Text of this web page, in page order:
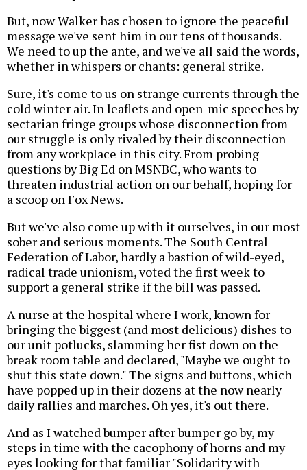
But, now Walker has chosen to ignore the peaceful
message we've sent him in our tens of thousands.
We need to up the ante, and we've all said the words,
whether in whispers or chants: general strike.
Sure, it's come to us on strange currents through the
cold winter air. In leaflets and open-mic speeches by
sectarian fringe groups whose disconnection from
our struggle is only rivaled by their disconnection
from any workplace in this city. From probing
questions by Big Ed on MSNBC, who wants to
threaten industrial action on our behalf, hoping for
a scoop on Fox News.
But we've also come up with it ourselves, in our most
sober and serious moments. The South Central
Federation of Labor, hardly a bastion of wild-eyed,
radical trade unionism, voted the first week to
support a general strike if the bill was passed.
A nurse at the hospital where I work, known for
bringing the biggest (and most delicious) dishes to
our unit potlucks, slamming her fist down on the
break room table and declared, "Maybe we ought to
shut this state down." The signs and buttons, which
have popped up in their dozens at the now nearly
daily rallies and marches. Oh yes, it's out there.
And as I watched bumper after bumper go by, my
steps in time with the cacophony of horns and my
eyes looking for that familiar "Solidarity with